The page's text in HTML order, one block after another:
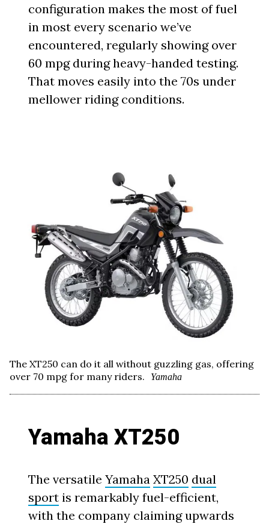
configuration makes the most of fuel
in most every scenario we’ve
encountered, regularly showing over
60 mpg during heavy-handed testing.
That moves easily into the 70s under
mellower riding conditions.
The XT250 can do it all without guzzling gas, offering
over 70 mpg for many riders.
Yamaha
Yamaha XT250
The versatileYamaha XT250 dual
sport is remarkably fuel-efficient,
with the company claiming upwards